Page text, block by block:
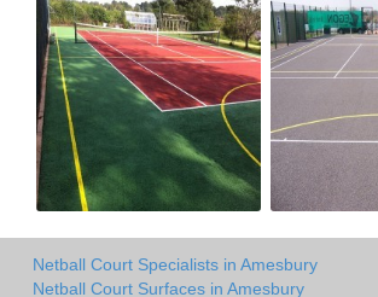
Netball Court Specialists in Amesbury
Netball Court Surfaces in Amesbury